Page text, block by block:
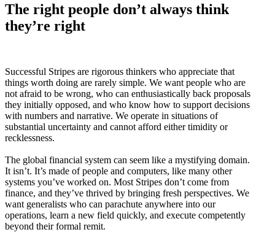
The right people don’t always think
they’re right
Successful Stripes are rigorous thinkers who appreciate that
things worth doing are rarely simple. We want people who are
not afraid to be wrong, who can enthusiastically back proposals
they initially opposed, and who know how to support decisions
with numbers and narrative. We operate in situations of
substantial uncertainty and cannot afford either timidity or
recklessness.
The global financial system can seem like a mystifying domain.
It isn’t. It’s made of people and computers, like many other
systems you’ve worked on. Most Stripes don’t come from
finance, and they’ve thrived by bringing fresh perspectives. We
want generalists who can parachute anywhere into our
operations, learn a new field quickly, and execute competently
beyond their formal remit.